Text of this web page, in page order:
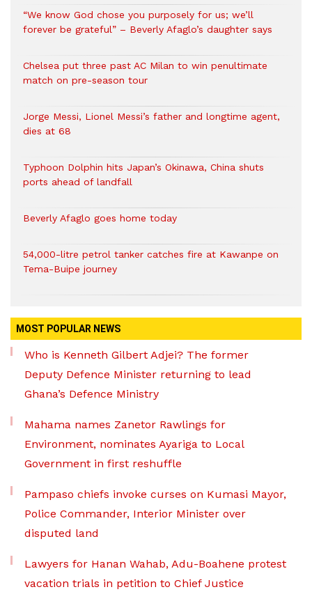
“We know God chose you purposely for us; we’ll
forever be grateful” – Beverly Afaglo’s daughter says
Chelsea put three past AC Milan to win penultimate
match on pre-season tour
Jorge Messi, Lionel Messi’s father and longtime agent,
dies at 68
Typhoon Dolphin hits Japan’s Okinawa, China shuts
ports ahead of landfall
Beverly Afaglo goes home today
54,000-litre petrol tanker catches fire at Kawanpe on
Tema-Buipe journey
MOST POPULAR NEWS
Who is Kenneth Gilbert Adjei? The former
Deputy Defence Minister returning to lead
Ghana’s Defence Ministry
Mahama names Zanetor Rawlings for
Environment, nominates Ayariga to Local
Government in first reshuffle
Pampaso chiefs invoke curses on Kumasi Mayor,
Police Commander, Interior Minister over
disputed land
Lawyers for Hanan Wahab, Adu-Boahene protest
vacation trials in petition to Chief Justice